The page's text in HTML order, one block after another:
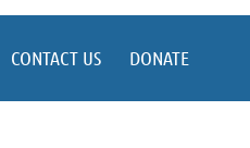
CONTACT US DONATE